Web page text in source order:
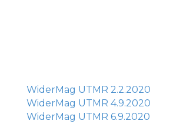
WiderMag UTMR 2.2.2020
WiderMag UTMR 4.9.2020
WiderMag UTMR 6.9.2020